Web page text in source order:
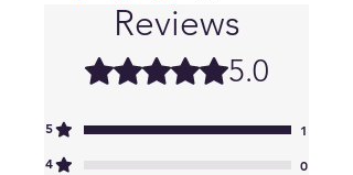
Reviews
Rated 5 out of 5 stars.
5.0
5
1
4
0